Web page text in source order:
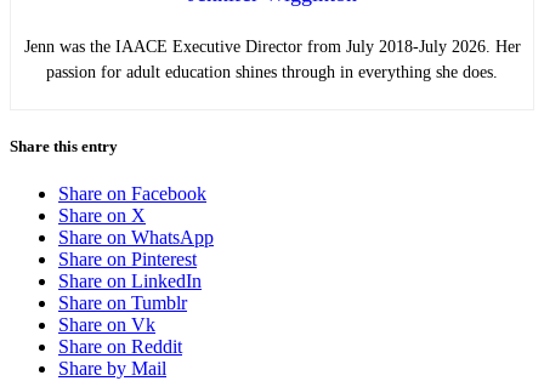
Jenn was the IAACE Executive Director from July 2018-July 2026. Her
passion for adult education shines through in everything she does.
Share this entry
Share on Facebook
Share on X
Share on WhatsApp
Share on Pinterest
Share on LinkedIn
Share on Tumblr
Share on Vk
Share on Reddit
Share by Mail